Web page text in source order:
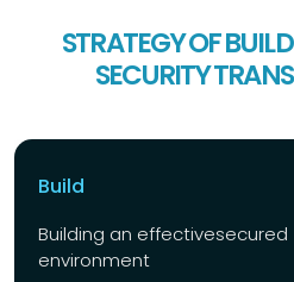
STRATEGY OF
SECURITY
Build
Building an effectivesecured
environment